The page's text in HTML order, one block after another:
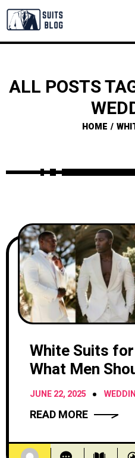
ALL POSTS
HOME
White Suits
What Men
When
JUNE 22, 2025
READ MORE